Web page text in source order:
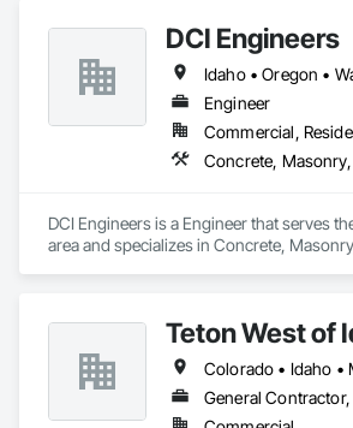
DCI Engineers
Idaho • Oregon •
Engineer
Commercial,
Concrete, Masonry,
DCI Engineers is a Engineer that serves
area and specializes in Concrete,
Teton West of